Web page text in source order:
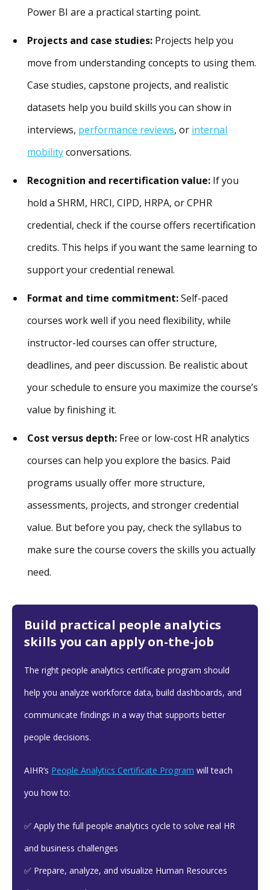
Power BI are a practical starting point.
Projects and case studies: Projects help you
move from understanding concepts to using them.
Case studies, capstone projects, and realistic
datasets help you build skills you can show in
interviews, performance reviews, or internal
mobilityconversations.
Recognition and recertification value: If you
hold a SHRM, HRCI, CIPD, HRPA, or CPHR
credential, check if the course offers recertification
credits. This helps if you want the same learning to
support your credential renewal.
Format and time commitment:Self-paced
courses work well if you need flexibility, while
instructor-led courses can offer structure,
deadlines, and peer discussion. Be realistic about
your schedule to ensure you maximize the course’s
value by finishing it.
Cost versus depth: Free or low-cost HR analytics
courses can help you explore the basics. Paid
programs usually offer more structure,
assessments, projects, and stronger credential
value. But before you pay, check the syllabus to
make sure the course covers the skills you actually
need.
Build practical people analytics
skills you can apply on-the-job
The right people analytics certificate program should
help you analyze workforce data, build dashboards, and
communicate findings in a way that supports better
people decisions.
AIHR’s People Analytics Certificate Program will teach
you how to:
✅ Apply the full people analytics cycle to solve real HR
and business challenges
✅ Prepare, analyze, and visualize Human Resources